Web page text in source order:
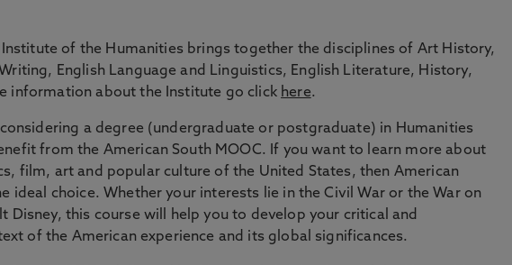
Institute of the Humanities brings together the disciplines of Art History,
English Language and Linguistics, English Literature, History,
information about the Institute go click here.
a degree (undergraduate or postgraduate) in Humanities
from the American South MOOC. If you want to learn more about
film, art and popular culture of the United States, then American
ideal choice. Whether your interests lie in the Civil War or the War on
Disney, this course will help you to develop your critical and
of the American experience and its global significances.